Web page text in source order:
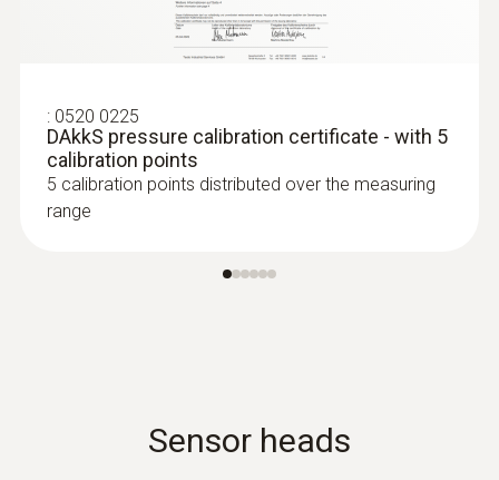
: 0520 0225
DAkkS pressure calibration certificate - with 5
calibration points
5 calibration points distributed over the measuring
range
Sensor heads